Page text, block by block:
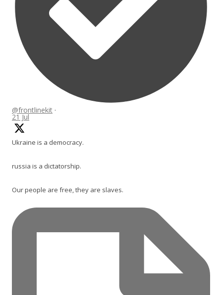
@frontlinekit ·
21 Jul
Ukraine is a democracy.
russia is a dictatorship.
Our people are free, they are slaves.